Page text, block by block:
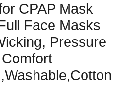
CPAP Mask
Face Masks
Pressure